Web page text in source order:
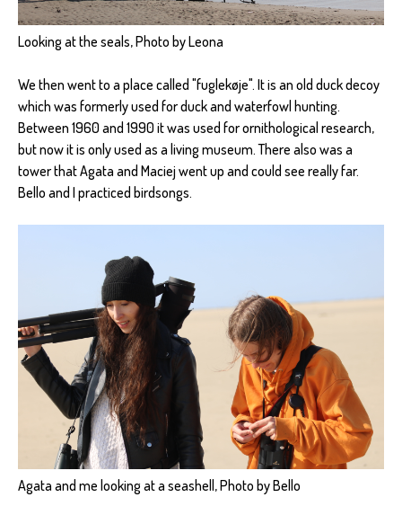
Looking at the seals, Photo by Leona
We then went to a place called "fuglekøje". It is an old duck decoy
which was formerly used for duck and waterfowl hunting.
Between 1960 and 1990 it was used for ornithological research,
but now it is only used as a living museum. There also was a
tower that Agata and Maciej went up and could see really far.
Bello and I practiced birdsongs.
Agata and me looking at a seashell, Photo by Bello